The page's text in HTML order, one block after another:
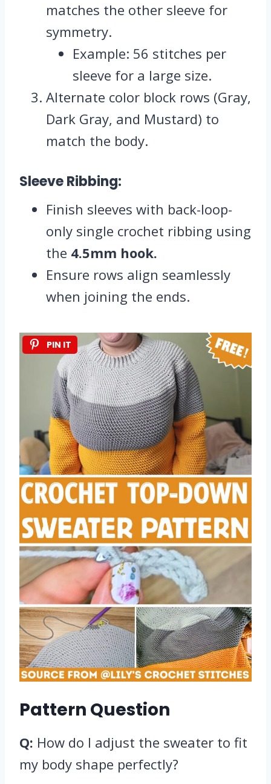
matches the other sleeve for
symmetry.
Example: 56 stitches per
sleeve for a large size.
Alternate color block rows (Gray,
Dark Gray, and Mustard) to
match the body.
Sleeve Ribbing:
Finish sleeves with back-loop-
only single crochet ribbing using
the 4.5mm hook.
Ensure rows align seamlessly
when joining the ends.
PIN IT
Pattern Question
Q: How do I adjust the sweater to fit
my body shape perfectly?